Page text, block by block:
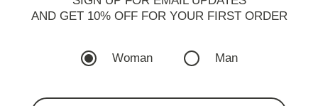
AND GET 10% OFF FOR YOUR FIRST ORDER
Woman Man